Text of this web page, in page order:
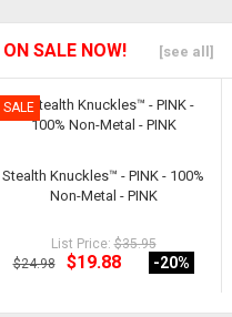
ON SALE NOW! [see all]
SALE
Stealth Knuckles™ - PINK - 100%
Non-Metal - PINK
List Price:$35.95
$24.98
$19.88 -20%